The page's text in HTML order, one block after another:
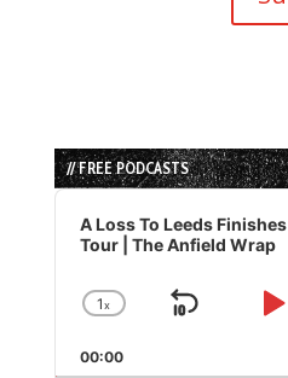
// FREE PODCASTS
Audio
Player
A Loss To Leeds
Tour | The Anfield Wrap
Change
Rate
1x
Skip
00:00